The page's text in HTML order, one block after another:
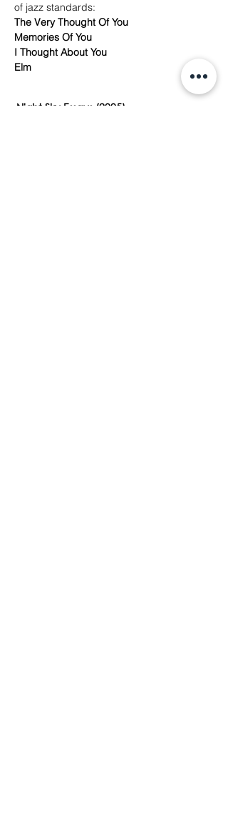
of jazz standards:
The Very Thought Of You
Memories Of You
I Thought About You
Elm
Night Sky Essays (2005)